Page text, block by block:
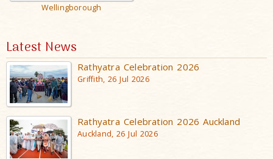
Wellingborough
Latest News
Rathyatra Celebration 2026
Griffith, 26 Jul 2026
Rathyatra Celebration 2026 Auckland
Auckland, 26 Jul 2026